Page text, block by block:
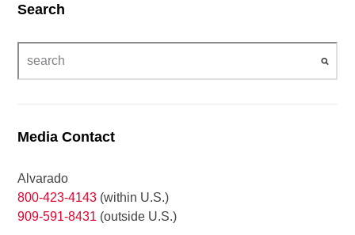
Search
Media Contact
Alvarado
800-423-4143 (within U.S.)
909-591-8431 (outside U.S.)